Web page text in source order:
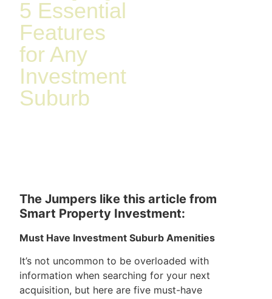
5 Essential
Features
for Any
Investment
Suburb
The Jumpers like this article from
Smart Property Investment:
Must Have Investment Suburb Amenities
It’s not uncommon to be overloaded with
information when searching for your next
acquisition, but here are five must-have